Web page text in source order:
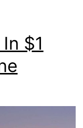
$1